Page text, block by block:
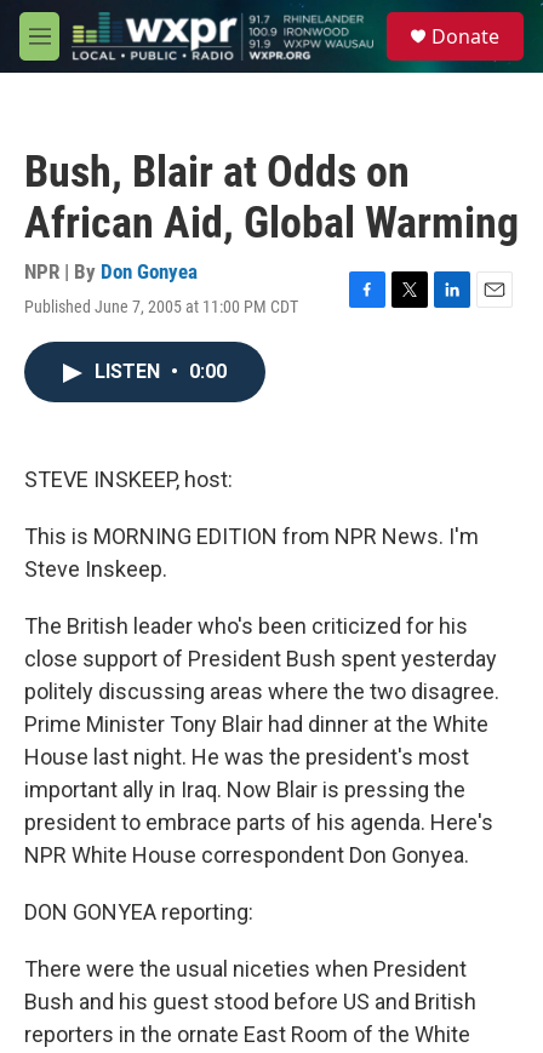
Skip to main content
M
e
Donate
Bush, Blair at Odds on
African Aid, Global Warming
NPR | By Don Gonyea
Published June 7, 2005 at 11:00 PM CDT
F
T
L
E
LISTEN • 0:00
STEVE INSKEEP, host:
This is MORNING EDITION from NPR News. I'm
Steve Inskeep.
The British leader who's been criticized for his
close support of President Bush spent yesterday
politely discussing areas where the two disagree.
Prime Minister Tony Blair had dinner at the White
House last night. He was the president's most
important ally in Iraq. Now Blair is pressing the
president to embrace parts of his agenda. Here's
NPR White House correspondent Don Gonyea.
DON GONYEA reporting:
There were the usual niceties when President
Bush and his guest stood before US and British
reporters in the ornate East Room of the White